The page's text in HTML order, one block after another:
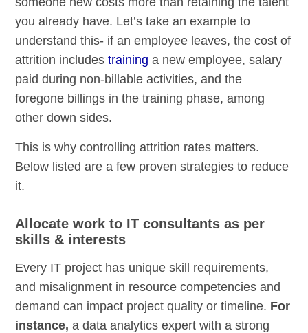
you already have. Let’s take an example to
understand this- if an employee leaves, the cost of
attrition includestraining a new employee, salary
paid during non-billable activities, and the
foregone billings in the training phase, among
other down sides.
This is why controlling attrition rates matters.
Below listed are a few proven strategies to reduce
it.
Allocate work to IT consultants as per
skills & interests
Every IT project has unique skill requirements,
and misalignment in resource competencies and
demand can impact project quality or timeline. For
instance, a data analytics expert with a strong